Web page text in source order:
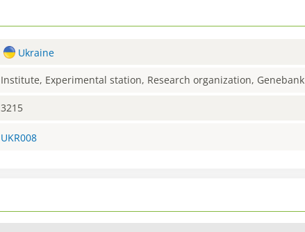
Ukraine
Institute, Experimental station, Research organization, Genebank
3215
UKR008